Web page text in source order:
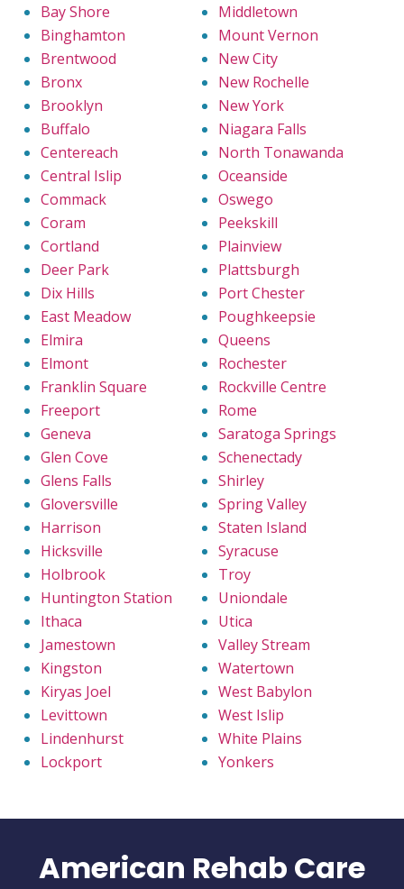
Bay Shore
Binghamton
Brentwood
Bronx
Brooklyn
Buffalo
Centereach
Central Islip
Commack
Coram
Cortland
Deer Park
Dix Hills
East Meadow
Elmira
Elmont
Franklin Square
Freeport
Geneva
Glen Cove
Glens Falls
Gloversville
Harrison
Hicksville
Holbrook
Huntington Station
Ithaca
Jamestown
Kingston
Kiryas Joel
Levittown
Lindenhurst
Lockport
Middletown
Mount Vernon
New City
New Rochelle
New York
Niagara Falls
North Tonawanda
Oceanside
Oswego
Peekskill
Plainview
Plattsburgh
Port Chester
Poughkeepsie
Queens
Rochester
Rockville Centre
Rome
Saratoga Springs
Schenectady
Shirley
Spring Valley
Staten Island
Syracuse
Troy
Uniondale
Utica
Valley Stream
Watertown
West Babylon
West Islip
White Plains
Yonkers
American Rehab Care